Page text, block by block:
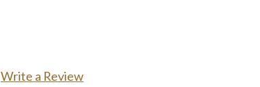
Write a Review